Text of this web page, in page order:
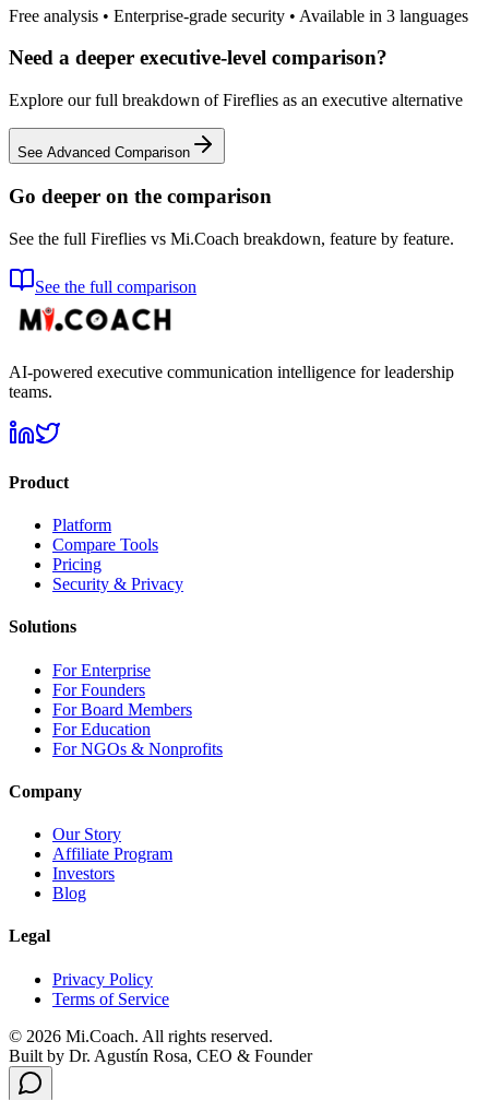
Free analysis • Enterprise-grade security • Available in 3 languages
Need a deeper executive-level comparison?
Explore our full breakdown of Fireflies as an executive alternative
See Advanced Comparison
Go deeper on the comparison
See the full Fireflies vs Mi.Coach breakdown, feature by feature.
See the full comparison
AI-powered executive communication intelligence for leadership
teams.
Product
Platform
Compare Tools
Pricing
Security & Privacy
Solutions
For Enterprise
For Founders
For Board Members
For Education
For NGOs & Nonprofits
Company
Our Story
Affiliate Program
Investors
Blog
Legal
Privacy Policy
Terms of Service
© 2026 Mi.Coach. All rights reserved.
Built by Dr. Agustín Rosa, CEO & Founder